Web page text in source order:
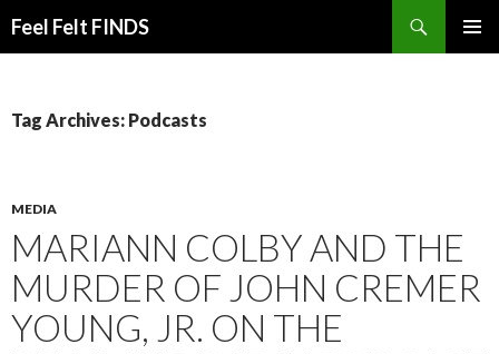
Feel Felt FINDS
Tag Archives: Podcasts
MEDIA
MARIANN COLBY AND THE
MURDER OF JOHN CREMER
YOUNG, JR. ON THE